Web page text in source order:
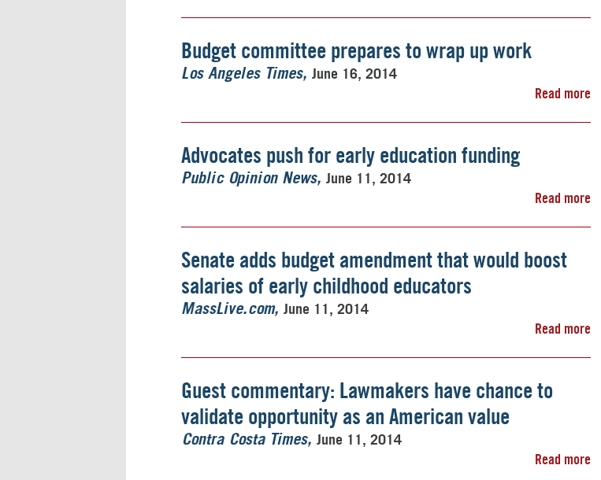
Budget committee prepares to wrap up work
Los Angeles Times June 16, 2014
Read more
Advocates push for early education funding
Public Opinion News June 11, 2014
Read more
Senate adds budget amendment that would boost
salaries of early childhood educators
MassLive.com June 11, 2014
Read more
Guest commentary: Lawmakers have chance to
validate opportunity as an American value
Contra Costa Times June 11, 2014
Read more